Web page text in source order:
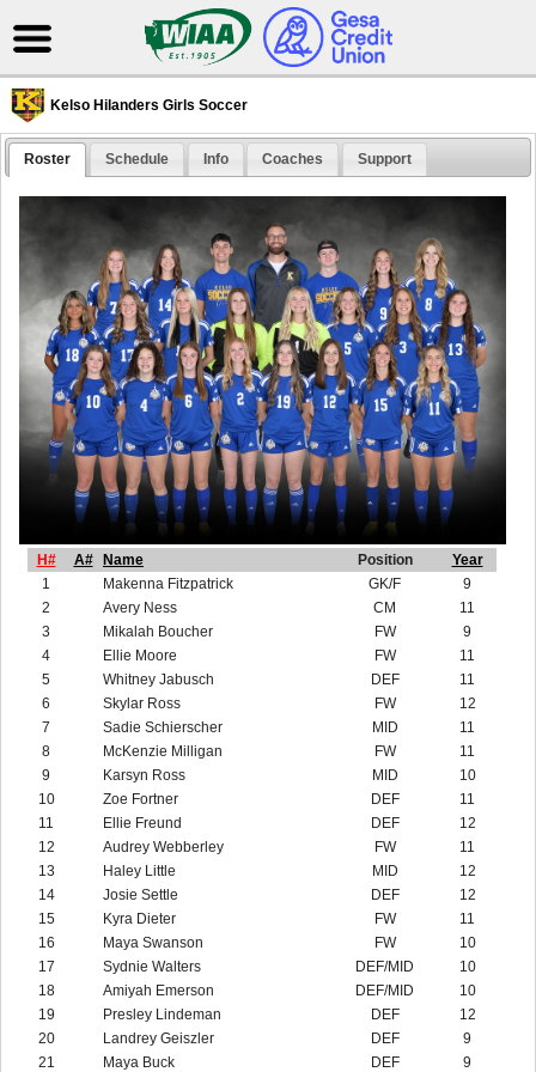
Kelso Hilanders Girls Soccer
Roster Schedule Info Coaches Support
H# A# Name Position
Year
1
Makenna Fitzpatrick GK/F
9
2
Avery Ness CM
11
3
Mikalah Boucher FW
9
4
Ellie Moore FW
11
5
Whitney Jabusch DEF
11
6
Skylar Ross FW
12
7
Sadie Schierscher MID
11
8
McKenzie Milligan FW
11
9
Karsyn Ross MID
10
10
Zoe Fortner DEF
11
11
Ellie Freund DEF
12
12
Audrey Webberley FW
11
13
Haley Little MID
12
14
Josie Settle DEF
12
15
Kyra Dieter FW
11
16
Maya Swanson FW
10
17
Sydnie Walters DEF/MID
10
18
Amiyah Emerson DEF/MID
10
19
Presley Lindeman DEF
12
20
Landrey Geiszler DEF
9
21
Maya Buck DEF 9